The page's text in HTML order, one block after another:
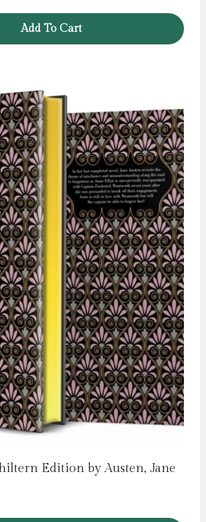
Add To Cart
Edition by Austen, Jane